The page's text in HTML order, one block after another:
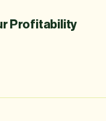
Profitability